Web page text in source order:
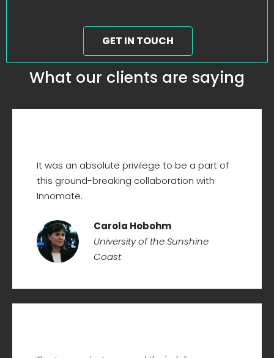
GET IN TOUCH
What our clients are saying
It was an absolute privilege to be a part of
this ground-breaking collaboration with
Innomate.
Carola Hobohm
University of the Sunshine
Coast